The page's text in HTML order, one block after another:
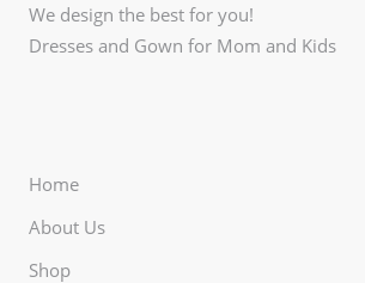
We design the best for you!
Dresses and Gown for Mom and Kids
Home
About Us
Shop